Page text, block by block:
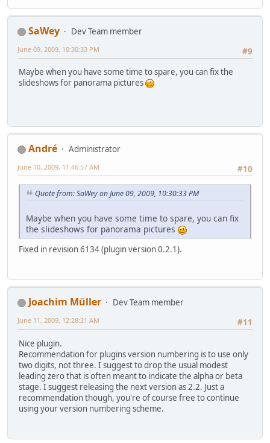
SaWey
Dev Team member
#9
June 09, 2009, 10:30:33 PM
Maybe when you have some time to spare, you can fix the
slideshows for panorama pictures
Αndré
Administrator
#10
June 10, 2009, 11:46:57 AM
Quote from: SaWey on June 09, 2009, 10:30:33 PM
Maybe when you have some time to spare, you can fix
the slideshows for panorama pictures
Fixed in revision 6134 (plugin version 0.2.1).
Joachim Müller
Dev Team member
#11
June 11, 2009, 12:28:21 AM
Nice plugin.
Recommendation for plugins version numbering is to use only
two digits, not three. I suggest to drop the usual modest
leading zero that is often meant to indicate the alpha or beta
stage. I suggest releasing the next version as 2.2. Just a
recommendation though, you're of course free to continue
using your version numbering scheme.